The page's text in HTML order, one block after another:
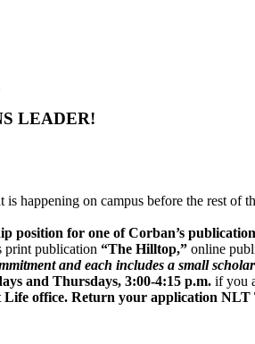
LEADER!
happening on campus before the rest of
position for one of Corban’s
print publication “The Hilltop,” online
and each includes a small
and Thursdays, 3:00-4:15 p.m. if you
Life office. Return your application